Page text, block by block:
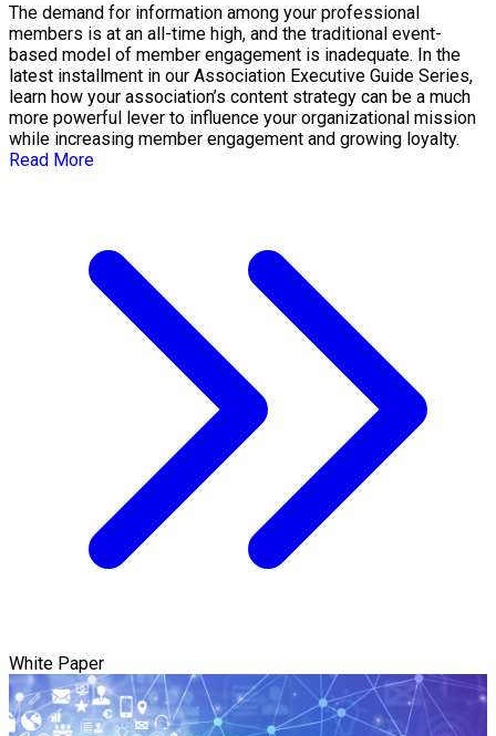
The demand for information among your professional
members is at an all-time high, and the traditional event-
based model of member engagement is inadequate. In the
latest installment in our Association Executive Guide Series,
learn how your association’s content strategy can be a much
more powerful lever to influence your organizational mission
while increasing member engagement and growing loyalty.
Read More
White Paper